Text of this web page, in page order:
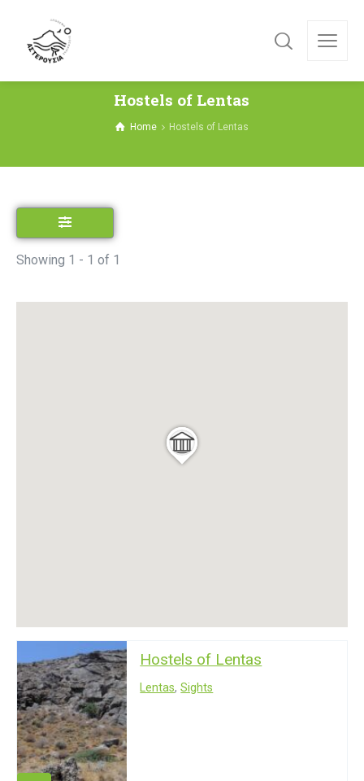
Hostels of Lentas
Home Hostels of Lentas
Showing 1 - 1 of 1
Hostels of Lentas
Lentas,Sights